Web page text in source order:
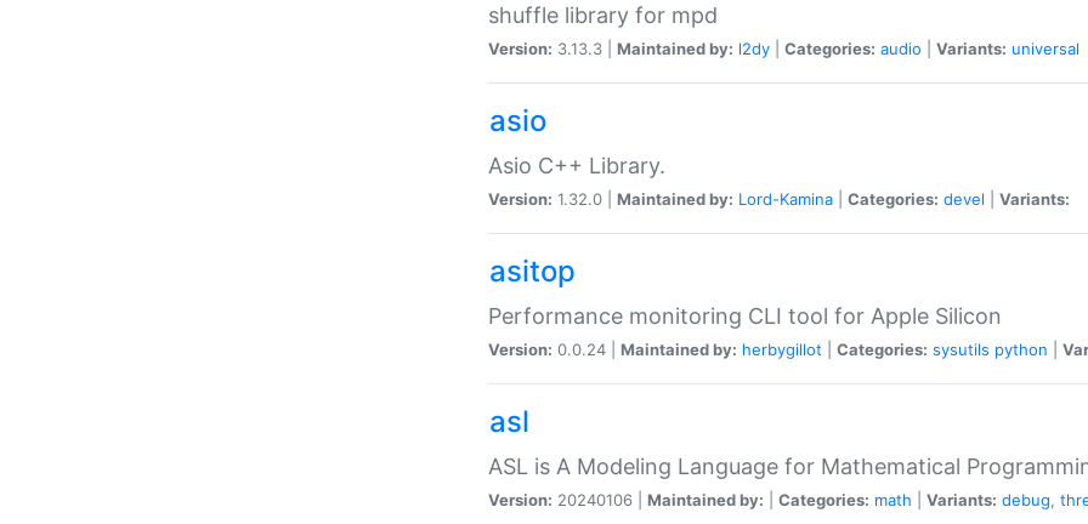
shuffle library for mpd
Version: 3.13.3 | Maintained by: l2dy Categories: audio Variants: universal
asio
Asio C++ Library.
Version: 1.32.0 | Maintained by: Lord-Kamina Categories: devel Variants:
asitop
Performance monitoring CLI tool for Apple Silicon
Version: 0.0.24 | Maintained by: herbygillot Categories: sysutils python
asl
ASL is A Modeling Language for Mathematical
Version: 20240106 | Maintained by: Categories: math Variants: debug,